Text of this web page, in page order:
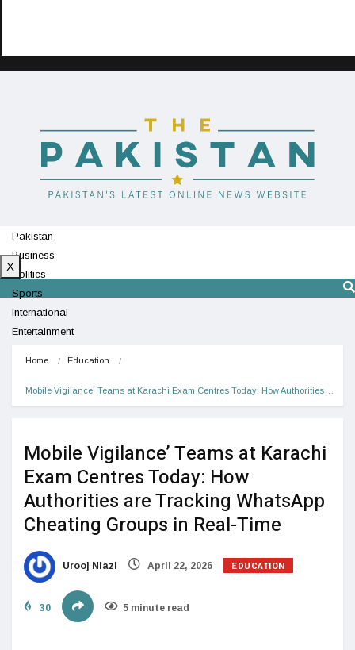
Pakistan
Business
Politics
Sports
International
Entertainment
X
Home Education
Mobile Vigilance’ Teams at Karachi Exam Centres Today: How Authorities…
Mobile Vigilance’ Teams at Karachi
Exam Centres Today: How
Authorities are Tracking WhatsApp
Cheating Groups in Real-Time
Urooj Niazi April 22, 2026 EDUCATION
30 5 minute read